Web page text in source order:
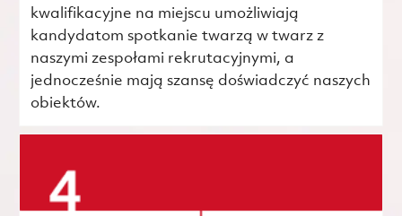
kwalifikacyjne na miejscu umożliwiają
kandydatom spotkanie twarzą w twarz z
naszymi zespołami rekrutacyjnymi, a
jednocześnie mają szansę doświadczyć naszych
obiektów.